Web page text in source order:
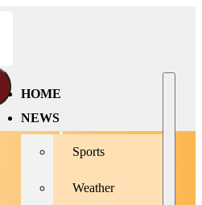
HOME
NEWS
Sports
Weather